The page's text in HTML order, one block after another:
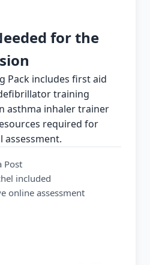
for the
Pack includes first aid
training
asthma inhaler trainer
required for
assessment.
Post
included
online assessment